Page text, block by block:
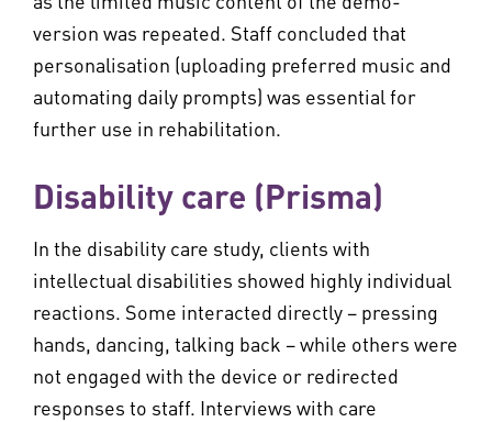
version was repeated. Staff concluded that
personalisation (uploading preferred music and
automating daily prompts) was essential for
further use in rehabilitation.
Disability care (Prisma)
In the disability care study, clients with
intellectual disabilities showed highly individual
reactions. Some interacted directly – pressing
hands, dancing, talking back – while others were
not engaged with the device or redirected
responses to staff. Interviews with care